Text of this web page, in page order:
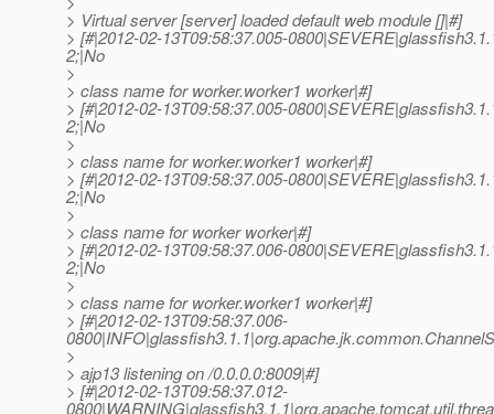
> Virtual server [server] loaded default web module []|#]
> [#|2012-02-13T09:58:37.005-
2;|No
>
> class name for worker.worker1 worker|#]
> [#|2012-02-13T09:58:37.005-
2;|No
>
> class name for worker.worker1 worker|#]
> [#|2012-02-13T09:58:37.005-
2;|No
>
> class name for worker worker|#]
> [#|2012-02-13T09:58:37.006-
2;|No
>
> class name for worker.worker1 worker|#]
> [#|2012-02-13T09:58:37.006-
>
> ajp13 listening on /0.0.0.0:8009|#]
> [#|2012-02-13T09:58:37.012-